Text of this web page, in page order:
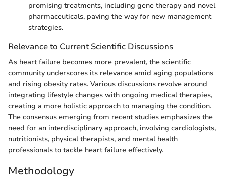
promising treatments, including gene therapy and novel
pharmaceuticals, paving the way for new management
strategies.
Relevance to Current Scientific Discussions
As heart failure becomes more prevalent, the scientific
community underscores its relevance amid aging populations
and rising obesity rates. Various discussions revolve around
integrating lifestyle changes with ongoing medical therapies,
creating a more holistic approach to managing the condition.
The consensus emerging from recent studies emphasizes the
need for an interdisciplinary approach, involving cardiologists,
nutritionists, physical therapists, and mental health
professionals to tackle heart failure effectively.
Methodology